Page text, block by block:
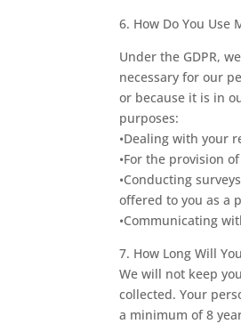
6. How Do You Use
Under the GDPR,
necessary for our
or because it is in
purposes:
•Dealing with your
•For the provision
•Conducting
offered to you as a
•Communicating
7. How Long Will
We will not keep
collected. Your
a minimum of 8